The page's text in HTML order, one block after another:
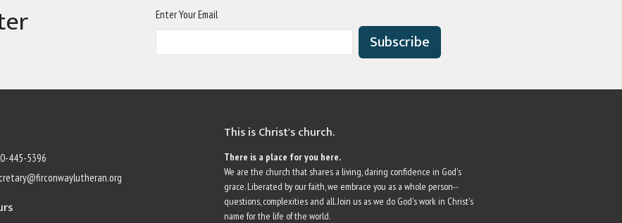
Enter Your Email
Subscribe
445-5396
This is Christ's church.
There is a place for you here.
We are the church that shares a living, daring confidence in God's
grace. Liberated by our faith, we embrace you as a whole person--
questions, complexities and all. Join us as we do God's work in Christ's
name for the life of the world.